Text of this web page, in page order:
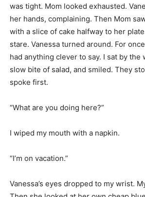
was tight. Mom looked exhausted.
her hands, complaining. Then Mom
with a slice of cake halfway to her
stare. Vanessa turned around. For
had anything clever to say. I sat by the
slow bite of salad, and smiled. They
spoke first.
“What are you doing here?”
I wiped my mouth with a napkin.
“I’m on vacation.”
Vanessa’s eyes dropped to my wrist.